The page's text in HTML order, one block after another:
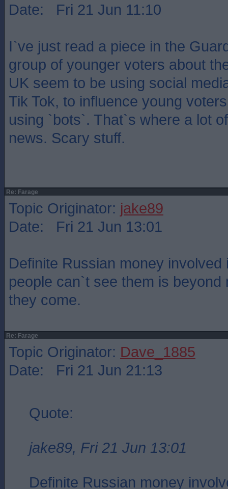
Date: Fri 21 Jun 11:10
I`ve just read a piece in the
group of younger voters about
UK seem to be using social
Tik Tok, to influence young
using `bots`. That`s where a lot
news. Scary stuff.
Re: Farage
Topic Originator: jake89
Date: Fri 21 Jun 13:01
Definite Russian money involved
people can`t see them is beyond
they come.
Re: Farage
Topic Originator: Dave_1885
Date: Fri 21 Jun 21:13
Quote:
jake89, Fri 21 Jun 13:01
Definite Russian money